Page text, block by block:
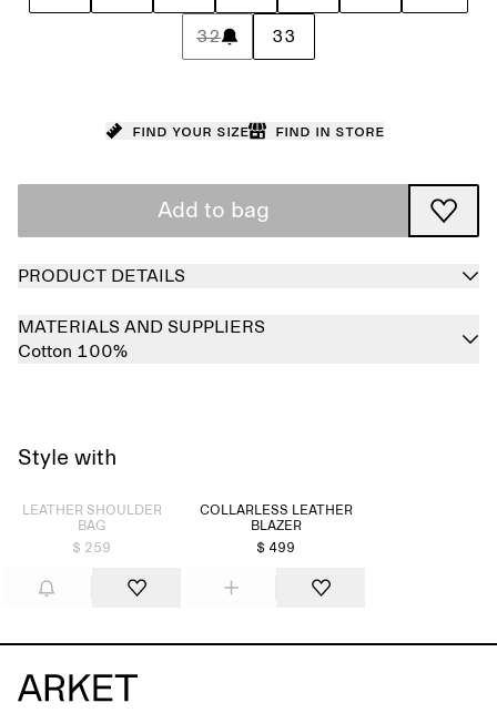
32 33
Find your size Find in store
Add to bag
PRODUCT DETAILS
MATERIALS AND SUPPLIERS
Cotton 100%
Style with
Sold out
LEATHER SHOULDER
BAG
$ 259
COLLARLESS LEATHER
BLAZER
$ 499